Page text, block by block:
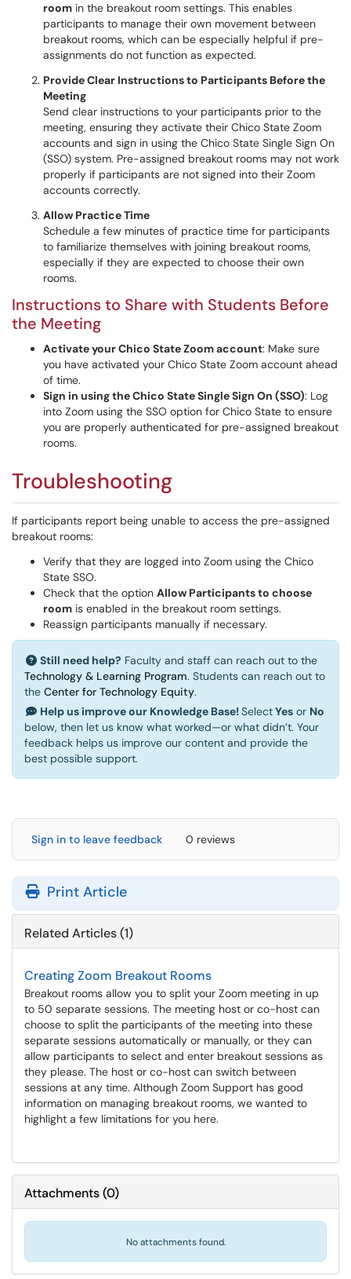
room in the breakout room settings. This enables
participants to manage their own movement between
breakout rooms, which can be especially helpful if pre-
assignments do not function as expected.
Provide Clear Instructions to Participants Before the
Meeting
Send clear instructions to your participants prior to the
meeting, ensuring they activate their Chico State Zoom
accounts and sign in using the Chico State Single Sign On
(SSO) system. Pre-assigned breakout rooms may not work
properly if participants are not signed into their Zoom
accounts correctly.
Allow Practice Time
Schedule a few minutes of practice time for participants
to familiarize themselves with joining breakout rooms,
especially if they are expected to choose their own
rooms.
Instructions to Share with Students Before
the Meeting
Activate your Chico State Zoom account: Make sure
you have activated your Chico State Zoom account ahead
of time.
Sign in using the Chico State Single Sign On (SSO): Log
into Zoom using the SSO option for Chico State to ensure
you are properly authenticated for pre-assigned breakout
rooms.
Troubleshooting
If participants report being unable to access the pre-assigned
breakout rooms:
Verify that they are logged into Zoom using the Chico
State SSO.
Check that the option Allow Participants to choose
room is enabled in the breakout room settings.
Reassign participants manually if necessary.
Still need help? Faculty and staff can reach out to the
Technology & Learning Program. Students can reach out to
the Center for Technology Equity.
Help us improve our Knowledge Base!SelectYes or No
below, then let us know what worked—or what didn’t. Your
feedback helps us improve our content and provide the
best possible support.
Sign in to leave feedback 0 reviews
Print Article
Related Articles (1)
Creating Zoom Breakout Rooms
Breakout rooms allow you to split your Zoom meeting in up
to 50 separate sessions. The meeting host or co-host can
choose to split the participants of the meeting into these
separate sessions automatically or manually, or they can
allow participants to select and enter breakout sessions as
they please. The host or co-host can switch between
sessions at any time. Although Zoom Support has good
information on managing breakout rooms, we wanted to
highlight a few limitations for you here.
Attachments(0)
No attachments found.